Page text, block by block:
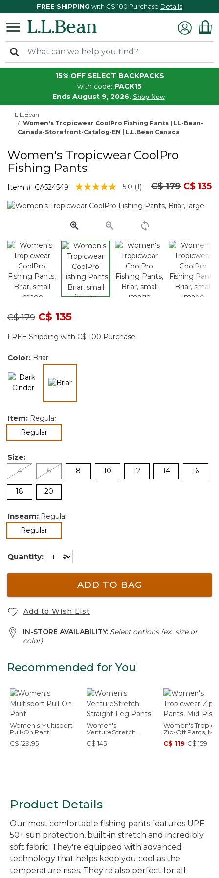
FREE SHIPPING with C$ 100 Purchase Details
15% OFF SELECT BACKPACKS
with code: PACK15
Ends August 9, 2026. Shop Now
L.L.Bean
Women's Tropicwear CoolPro Fishing Pants | LL-Bean-
Canada-Storefront-Catalog-EN | L.L.Bean Canada
Women's Tropicwear CoolPro
Fishing Pants
Item #: CA524549 3.6 out of 5 Customer Rating
5.0 Read
Review.
page
link.
(1) Price
C$ 179to
C$ 135
Price reduced from
C$ 179toC$ 135
FREE Shipping with C$ 100 Purchase
Color: Briar
selected
Item: Regular
Regularselected
Size:
4 6 8 10 12 14 16
18 20
Inseam: Regular
Regularselected
Quantity:
ADD TO BAG
Add to Wish List
IN-STORE AVAILABILITY: Select options (ex.: size or
color)
Recommended for You
Women's Multisport
Pull-On Pant
C$ 129.95
Women's
VentureStretch
Straight Leg Pants
C$ 145
Women's
Zip-Off Pants,
Rise
C$ 119-C$ 159
Product Details
Our most comfortable fishing pants features UPF
50+ sun protection, built-in stretch and incredibly
soft fabric. They're equipped with advanced
technology that helps keep you cool as the
temperature rises. They're also perfect for all